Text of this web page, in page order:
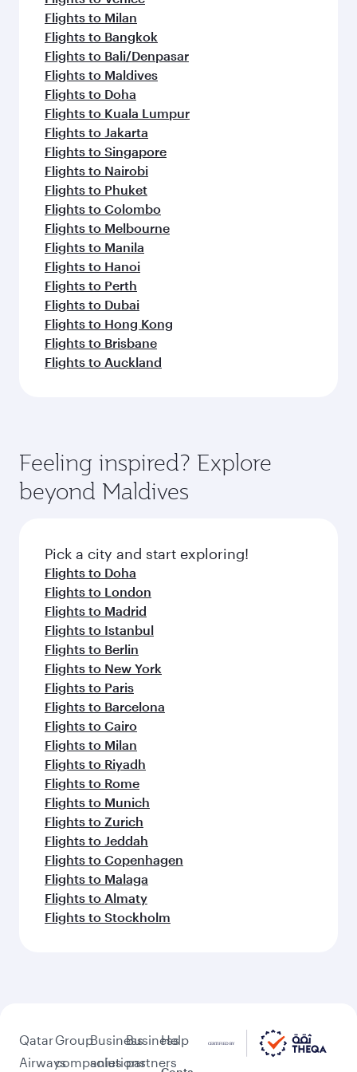
Flights to Milan
Flights to Bangkok
Flights to Bali/Denpasar
Flights to Maldives
Flights to Doha
Flights to Kuala Lumpur
Flights to Jakarta
Flights to Singapore
Flights to Nairobi
Flights to Phuket
Flights to Colombo
Flights to Melbourne
Flights to Manila
Flights to Hanoi
Flights to Perth
Flights to Dubai
Flights to Hong Kong
Flights to Brisbane
Flights to Auckland
Feeling inspired? Explore
beyond Maldives
Pick a city and start exploring!
Flights to Doha
Flights to London
Flights to Madrid
Flights to Istanbul
Flights to Berlin
Flights to New York
Flights to Paris
Flights to Barcelona
Flights to Cairo
Flights to Milan
Flights to Riyadh
Flights to Rome
Flights to Munich
Flights to Zurich
Flights to Jeddah
Flights to Copenhagen
Flights to Malaga
Flights to Almaty
Flights to Stockholm
Qatar
Airways
Group
companies
Business
solutions
Business
partners
Help